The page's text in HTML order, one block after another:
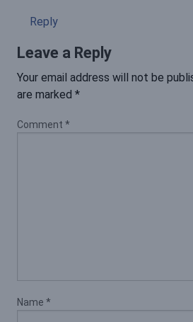
Reply
Leave a Reply
Your email address will not be
are marked *
Comment *
Name *